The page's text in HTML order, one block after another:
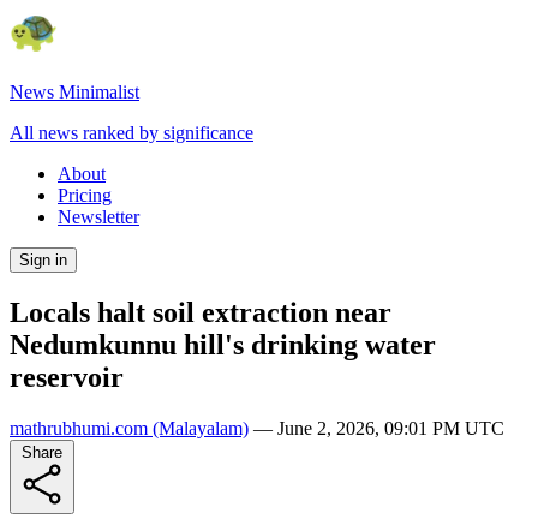
News Minimalist
All news ranked by significance
About
Pricing
Newsletter
Sign in
Locals halt soil extraction near
Nedumkunnu hill's drinking water
reservoir
mathrubhumi.com (Malayalam) — June 2, 2026, 09:01 PM UTC